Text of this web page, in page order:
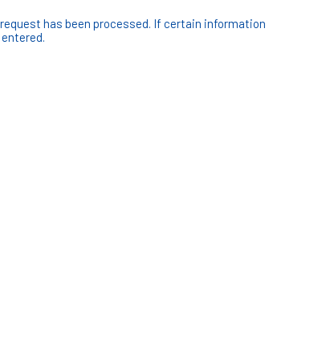
has been processed. If certain information